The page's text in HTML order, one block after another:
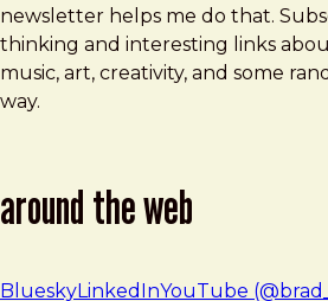
newsletter helps me do that.
thinking and interesting links
music, art, creativity, and some
way.
around the web
BlueskyLinkedInYouTube